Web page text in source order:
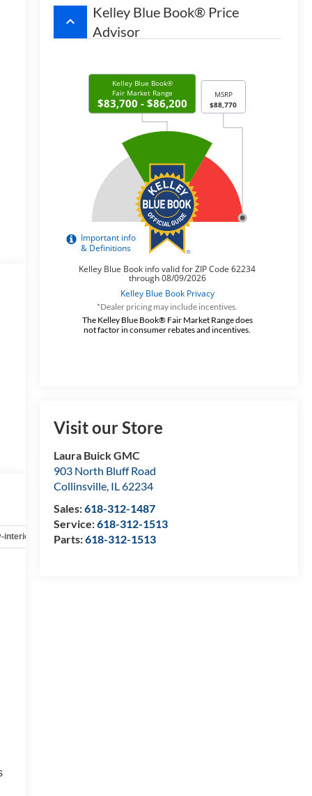
keyboard_arrow_up
Kelley Blue Book® Price
Advisor
*Dealer pricing may include incentives.
The Kelley Blue Book® Fair Market Range does
not factor in consumer rebates and incentives.
Visit our Store
Laura Buick GMC
903 North Bluff Road
Collinsville, IL62234
Sales:618-312-1487
Service:618-312-1513
Parts:618-312-1513
interior Safety-mechanical